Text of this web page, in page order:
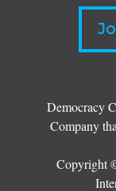
Democracy
Company
Copyright